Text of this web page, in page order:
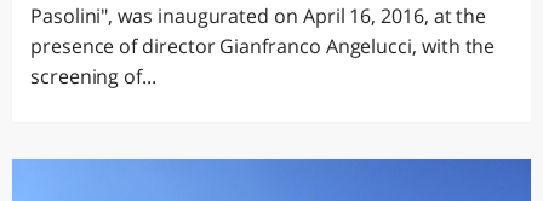
Pasolini", was inaugurated on April 16, 2016, at the
presence of director Gianfranco Angelucci, with the
screening of...